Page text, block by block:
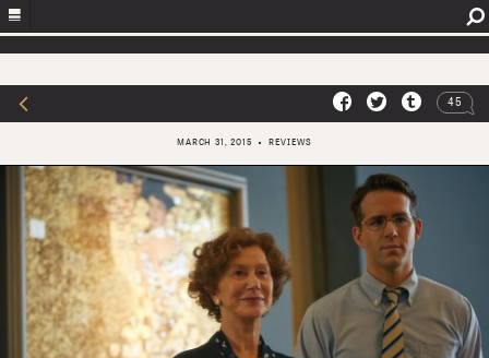
45
MARCH 31, 2015 REVIEWS